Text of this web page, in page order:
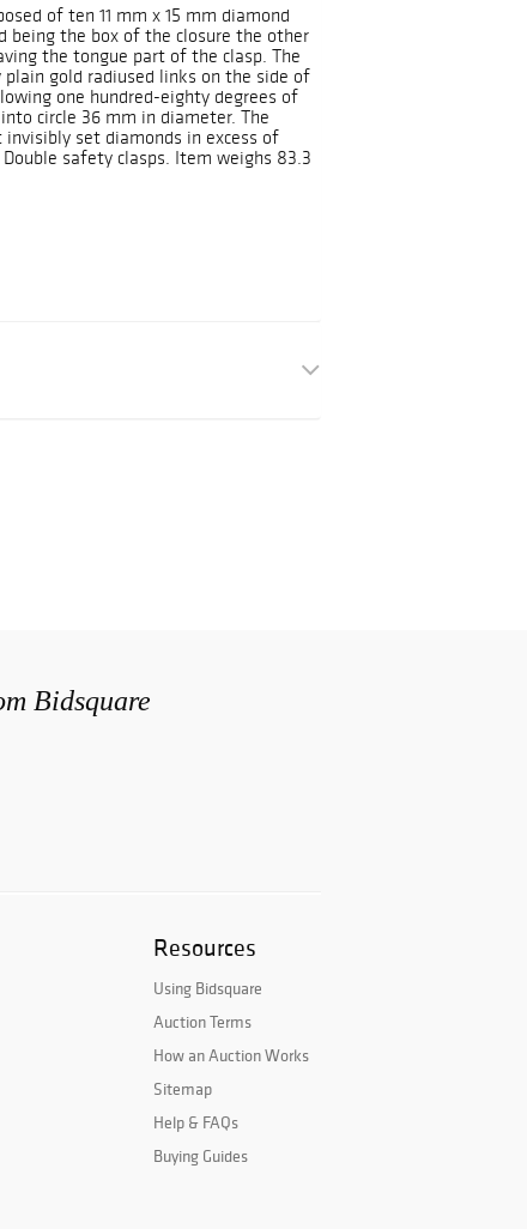
of ten 11 mm x 15 mm diamond
the box of the closure the other
the tongue part of the clasp. The
gold radiused links on the side of
one hundred-eighty degrees of
circle 36 mm in diameter. The
invisibly set diamonds in excess of
safety clasps. Item weighs 83.3
Bidsquare
Resources
Using Bidsquare
Auction Terms
How an Auction Works
Sitemap
Help & FAQs
Buying Guides